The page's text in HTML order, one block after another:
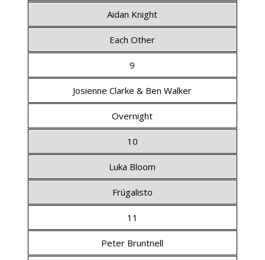
Aidan Knight
Each Other
9
Josienne Clarke & Ben Walker
Overnight
10
Luka Bloom
Frúgalisto
11
Peter Bruntnell